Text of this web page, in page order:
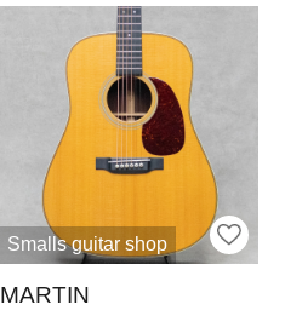
Smalls guitar shop
MARTIN